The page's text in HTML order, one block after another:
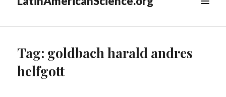
Tag: goldbach harald andres
helfgott